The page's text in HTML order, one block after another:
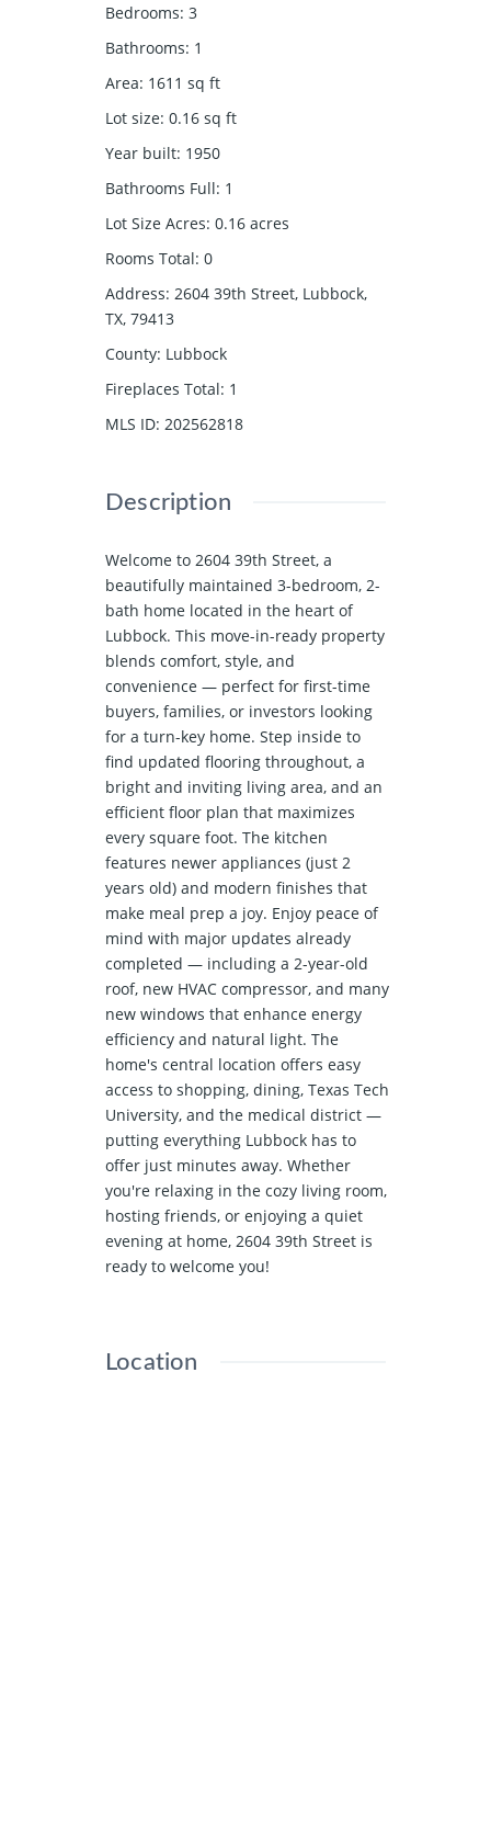
Bedrooms: 3
Bathrooms: 1
Area: 1611 sq ft
Lot size: 0.16 sq ft
Year built: 1950
Bathrooms Full: 1
Lot Size Acres: 0.16 acres
Rooms Total: 0
Address: 2604 39th Street, Lubbock,
TX, 79413
County: Lubbock
Fireplaces Total: 1
MLS ID: 202562818
Description
Welcome to 2604 39th Street, a
beautifully maintained 3-bedroom, 2-
bath home located in the heart of
Lubbock. This move-in-ready property
blends comfort, style, and
convenience — perfect for first-time
buyers, families, or investors looking
for a turn-key home. Step inside to
find updated flooring throughout, a
bright and inviting living area, and an
efficient floor plan that maximizes
every square foot. The kitchen
features newer appliances (just 2
years old) and modern finishes that
make meal prep a joy. Enjoy peace of
mind with major updates already
completed — including a 2-year-old
roof, new HVAC compressor, and many
new windows that enhance energy
efficiency and natural light. The
home's central location offers easy
access to shopping, dining, Texas Tech
University, and the medical district —
putting everything Lubbock has to
offer just minutes away. Whether
you're relaxing in the cozy living room,
hosting friends, or enjoying a quiet
evening at home, 2604 39th Street is
ready to welcome you!
Location